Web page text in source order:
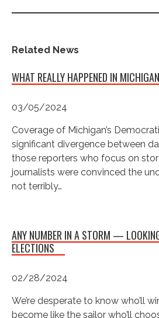
Related News
WHAT REALLY HAPPENED IN
03/05/2024
Coverage of Michigan’s
significant divergence between
those reporters who focus on
journalists were convinced the
not terribly…
ANY NUMBER IN A STORM —
ELECTIONS
02/28/2024
We’re desperate to know who’ll
become like the sailor who’ll